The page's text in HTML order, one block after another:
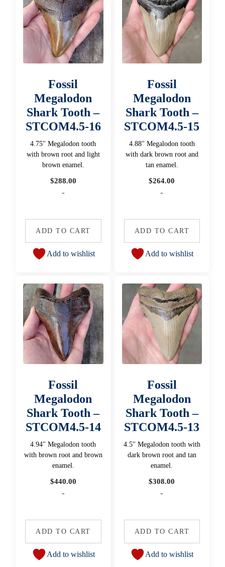
Fossil
Megalodon
Shark Tooth –
STCOM4.5-16
4.75" Megalodon tooth
with brown root and light
brown enamel.
$288.00
-
ADD TO CART
Add to wishlist
Fossil
Megalodon
Shark Tooth –
STCOM4.5-15
4.88" Megalodon tooth
with dark brown root and
tan enamel.
$264.00
-
ADD TO CART
Add to wishlist
Fossil
Megalodon
Shark Tooth –
STCOM4.5-14
4.94" Megalodon tooth
with brown root and brown
enamel.
$440.00
-
ADD TO CART
Add to wishlist
Fossil
Megalodon
Shark Tooth –
STCOM4.5-13
4.5" Megalodon tooth with
dark brown root and tan
enamel.
$308.00
-
ADD TO CART
Add to wishlist